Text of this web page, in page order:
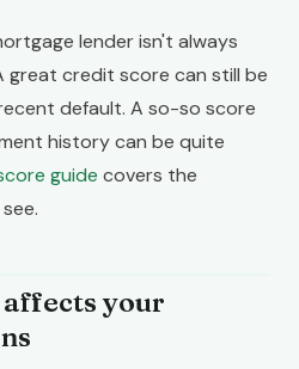
lender isn't always
great credit score can still be
default. A so-so score
history can be quite
guide covers the
your